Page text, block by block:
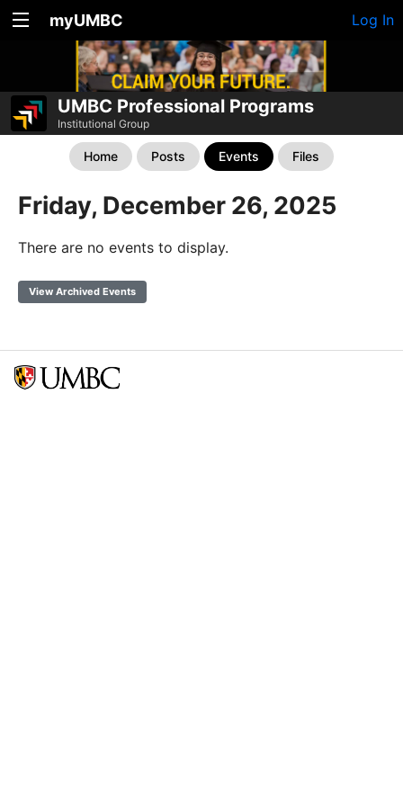
myUMBC Log In
UMBC Professional Programs
Institutional Group
Home Posts Events Files
Friday, December 26, 2025
There are no events to display.
View Archived Events